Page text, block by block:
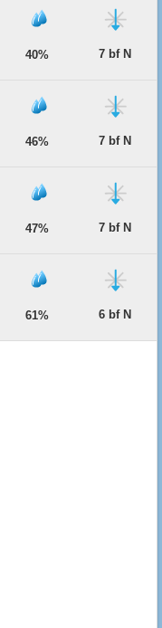
40% 7 bf N
46% 7 bf N
47% 7 bf N
61% 6 bf N